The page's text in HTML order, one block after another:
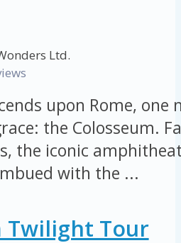
Ltd.
upon Rome, one
the Colosseum.
the iconic
with the ...
Twilight Tour